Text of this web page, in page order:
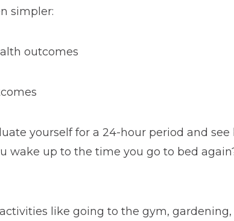
simpler:
outcomes
yourself for a 24-hour period and
wake up to the time you go to bed
like going to the gym,